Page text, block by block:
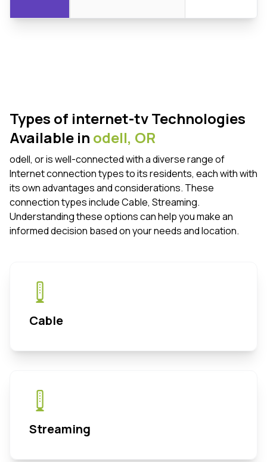
Types of internet-tv Technologies
Available in odell, OR
odell, or is well-connected with a diverse range of
Internet connection types to its residents, each with with
its own advantages and considerations. These
connection types include Cable, Streaming.
Understanding these options can help you make an
informed decision based on your needs and location.
Cable
Streaming